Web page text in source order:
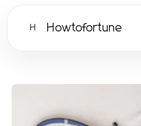
H Howtofortune